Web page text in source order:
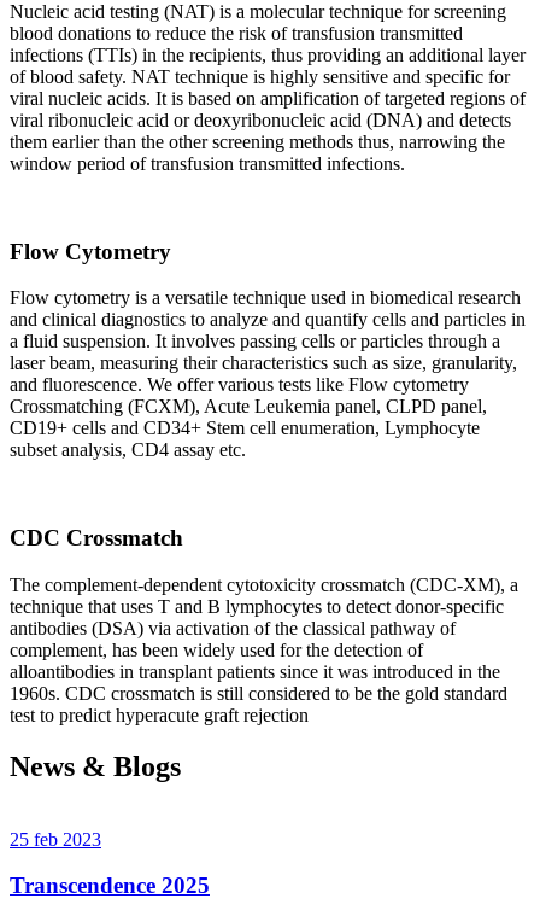
Nucleic acid testing (NAT) is a molecular technique for screening
blood donations to reduce the risk of transfusion transmitted
infections (TTIs) in the recipients, thus providing an additional layer
of blood safety. NAT technique is highly sensitive and specific for
viral nucleic acids. It is based on amplification of targeted regions of
viral ribonucleic acid or deoxyribonucleic acid (DNA) and detects
them earlier than the other screening methods thus, narrowing the
window period of transfusion transmitted infections.
Flow Cytometry
Flow cytometry is a versatile technique used in biomedical research
and clinical diagnostics to analyze and quantify cells and particles in
a fluid suspension. It involves passing cells or particles through a
laser beam, measuring their characteristics such as size, granularity,
and fluorescence. We offer various tests like Flow cytometry
Crossmatching (FCXM), Acute Leukemia panel, CLPD panel,
CD19+ cells and CD34+ Stem cell enumeration, Lymphocyte
subset analysis, CD4 assay etc.
CDC Crossmatch
The complement-dependent cytotoxicity crossmatch (CDC-XM), a
technique that uses T and B lymphocytes to detect donor-specific
antibodies (DSA) via activation of the classical pathway of
complement, has been widely used for the detection of
alloantibodies in transplant patients since it was introduced in the
1960s. CDC crossmatch is still considered to be the gold standard
test to predict hyperacute graft rejection
News & Blogs
25 feb 2023
Transcendence 2025